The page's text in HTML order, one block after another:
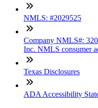
NMLS: #2029525
Company NMLS#:
Inc. NMLS consumer
Texas Disclosures
ADA Accessibility